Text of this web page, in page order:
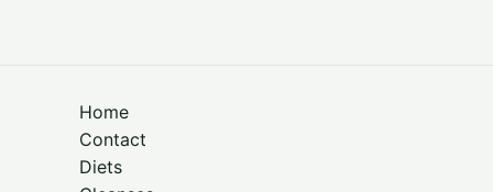
Home
Contact
Diets